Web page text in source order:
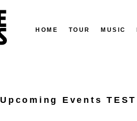
HOME TOUR MUSIC
Upcoming Events TEST